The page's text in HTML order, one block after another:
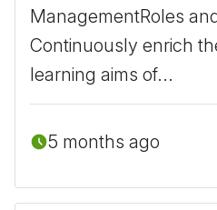
Management ​ ​ Roles
Continuously enrich
learning aims of...
5 months ago